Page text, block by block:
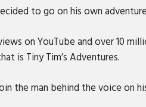
to go on his own
on YouTube and over 10
is Tiny Tim’s Adventures.
the man behind the voice on